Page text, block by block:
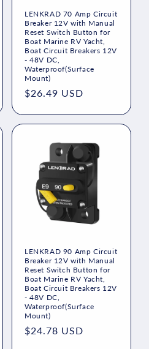
LENKRAD 70 Amp Circuit
Breaker 12V with Manual
Reset Switch Button for
Boat Marine RV Yacht,
Boat Circuit Breakers 12V
- 48V DC,
Waterproof(Surface
Mount)
Regular
$26.49 USD
LENKRAD 90 Amp Circuit
Breaker 12V with Manual
Reset Switch Button for
Boat Marine RV Yacht,
Boat Circuit Breakers 12V
- 48V DC,
Waterproof(Surface
Mount)
Regular
$24.78 USD